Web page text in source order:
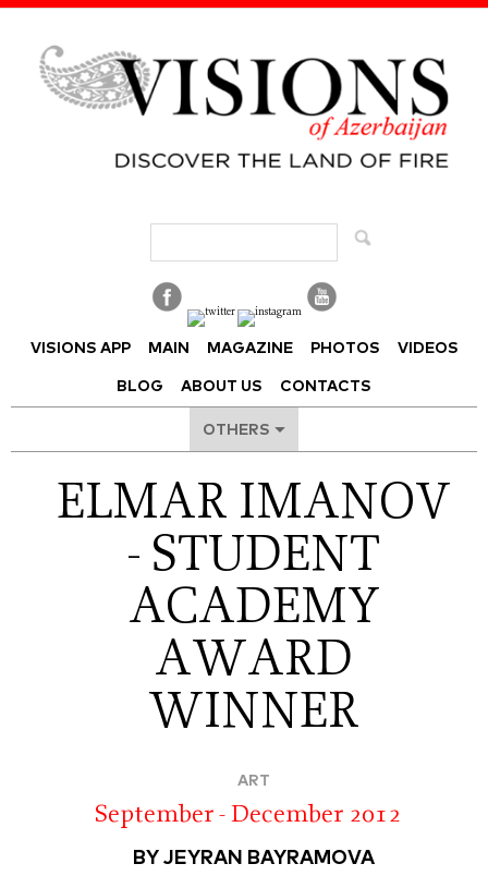
VISIONS APP MAIN MAGAZINE PHOTOS VIDEOS
BLOG ABOUT US CONTACTS
OTHERS
ELMAR IMANOV
- STUDENT
ACADEMY
AWARD
WINNER
ART
September - December 2012
BY JEYRAN BAYRAMOVA